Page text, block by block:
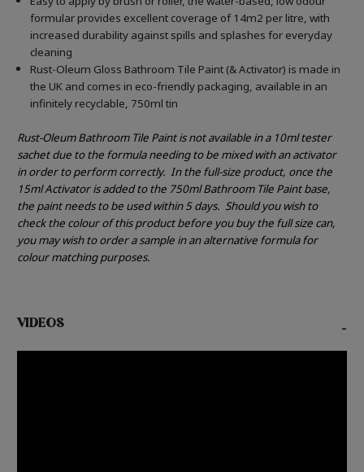
formular provides excellent coverage of 14m2 per litre, with
increased durability against spills and splashes for everyday
cleaning
Rust-Oleum Gloss Bathroom Tile Paint (& Activator) is made in
the UK and comes in eco-friendly packaging, available in an
infinitely recyclable, 750ml tin
Rust-Oleum Bathroom Tile Paint is not available in a 10ml tester
sachet due to the formula needing to be mixed with an activator
in order to perform correctly. In the full-size product, once the
15ml Activator is added to the 750ml Bathroom Tile Paint base,
the paint needs to be used within 5 days. Should you wish to
check the colour of this product before you buy the full size can,
you may wish to order a sample in an alternative formula for
colour matching purposes.
VIDEOS -